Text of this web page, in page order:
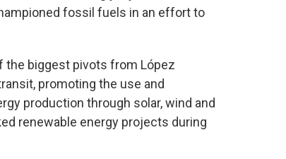
fossil fuels in an effort to
the biggest pivots from López
promoting the use and
production through solar, wind and
renewable energy projects during